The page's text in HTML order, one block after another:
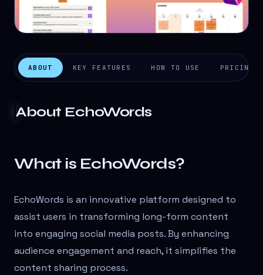
ABOUT KEY FEATURES HOW TO USE PRICING
About EchoWords
What is EchoWords?
EchoWords is an innovative platform designed to
assist users in transforming long-form content
into engaging social media posts. By enhancing
audience engagement and reach, it simplifies the
content sharing process.